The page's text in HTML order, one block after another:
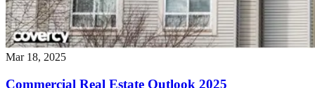
Mar 18, 2025
Commercial Real Estate Outlook 2025